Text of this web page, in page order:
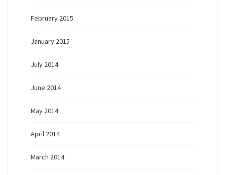
February 2015
January 2015
July 2014
June 2014
May 2014
April 2014
March 2014